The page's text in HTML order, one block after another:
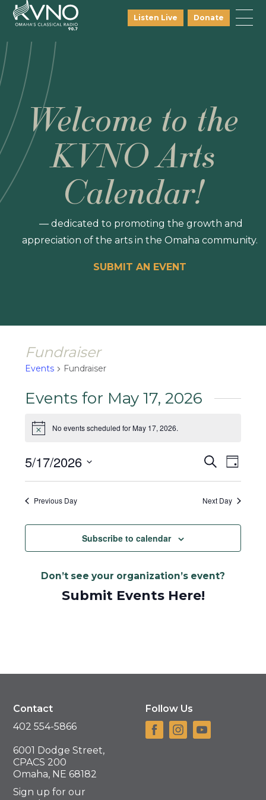
Listen Live Donate
Welcome to the
KVNO Arts
Calendar!
— dedicated to promoting the growth and
appreciation of the arts in the Omaha community.
SUBMIT AN EVENT
Fundraiser
Events Fundraiser
Events for May 17, 2026
Notice No events scheduled for May 17, 2026.
Events
Search
and
SearchEvent
Day
5/17/2026
Select
date.Previous Day Next Day
Subscribe to calendar
Don’t see your organization’s event?
Submit Events Here!
Contact
402 554-5866
6001 Dodge Street,
CPACS 200
Omaha, NE 68182
Sign up for our
Follow Us